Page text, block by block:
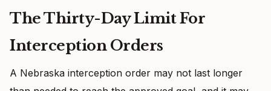
The Thirty-Day Limit For
Interception Orders
A Nebraska interception order may not last longer